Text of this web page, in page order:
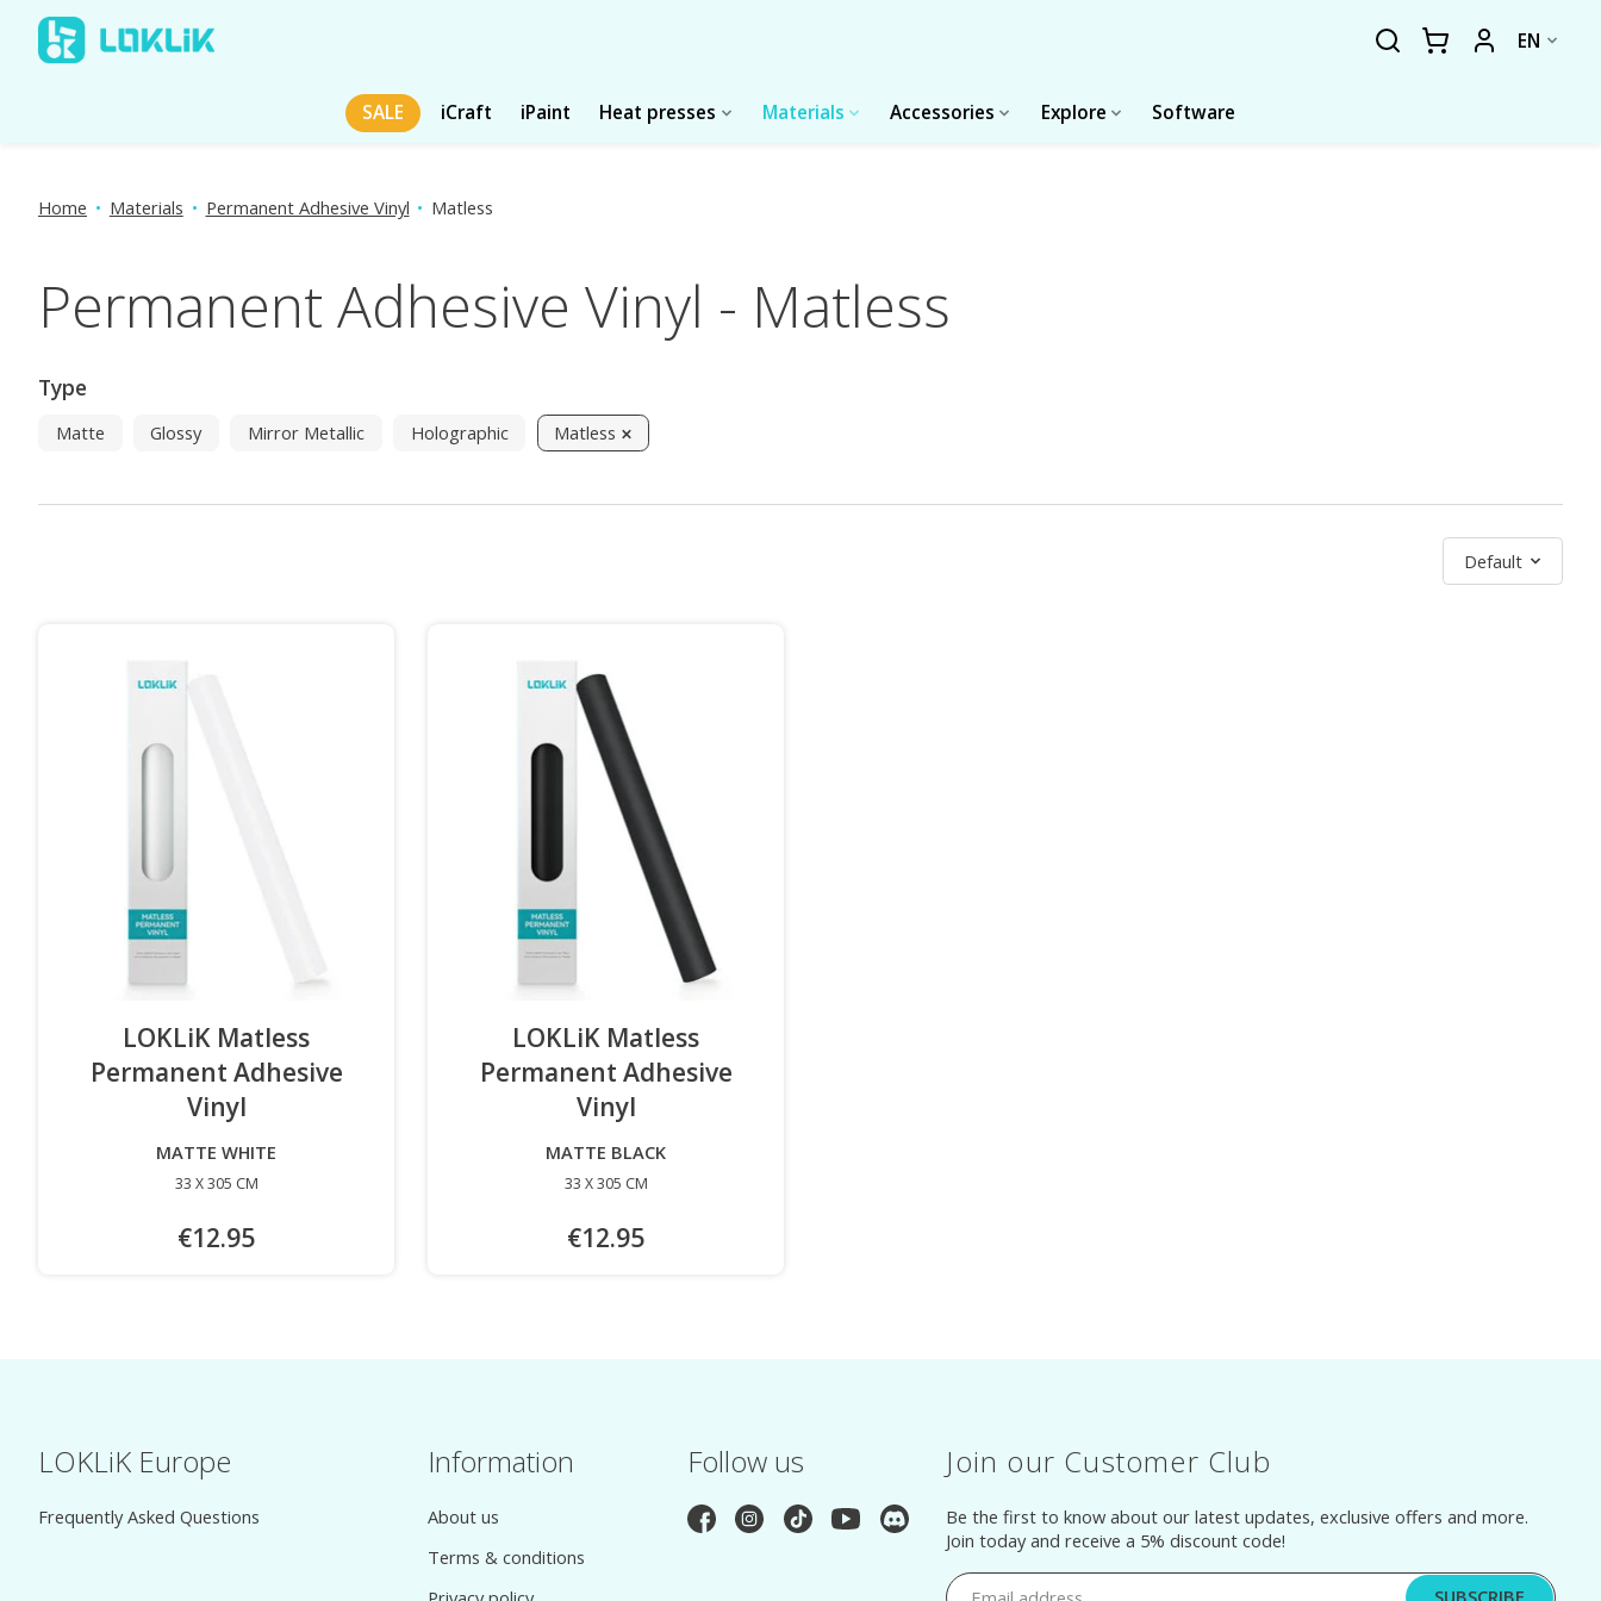
EN
SALE iCraft iPaint Heat presses Materials Accessories Explore Software
Home • Materials • Permanent Adhesive Vinyl • Matless
Permanent Adhesive Vinyl - Matless
Type
Matte Glossy Mirror Metallic Holographic Matless
Sort by
Default
LOKLiK Matless
Permanent Adhesive
Vinyl
MATTE WHITE
33 X 305 CM
€12.95
LOKLiK Matless
Permanent Adhesive
Vinyl
MATTE BLACK
33 X 305 CM
€12.95
LOKLiK Europe
Frequently Asked Questions
Information
About us
Terms & conditions
Follow us Join our Customer Club
Be the first to know about our latest updates, exclusive offers and more.
Join today and receive a 5% discount code!